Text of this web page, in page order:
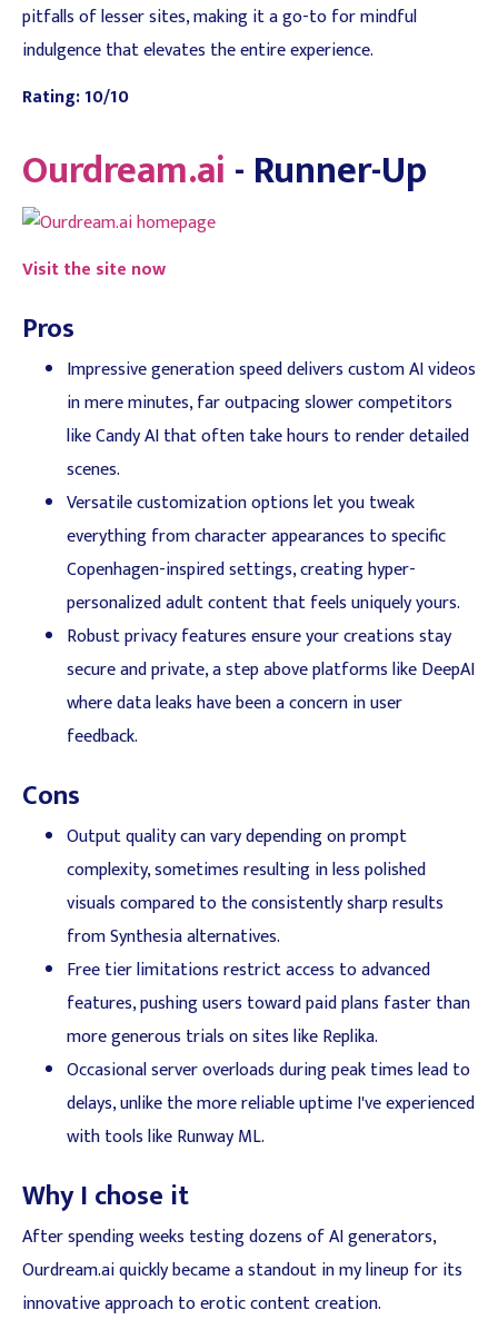
pitfalls of lesser sites, making it a go-to for mindful
indulgence that elevates the entire experience.
Rating: 10/10
Ourdream.ai- Runner-Up
Visit the site now
Pros
Impressive generation speed delivers custom AI videos
in mere minutes, far outpacing slower competitors
like Candy AI that often take hours to render detailed
scenes.
Versatile customization options let you tweak
everything from character appearances to specific
Copenhagen-inspired settings, creating hyper-
personalized adult content that feels uniquely yours.
Robust privacy features ensure your creations stay
secure and private, a step above platforms like DeepAI
where data leaks have been a concern in user
feedback.
Cons
Output quality can vary depending on prompt
complexity, sometimes resulting in less polished
visuals compared to the consistently sharp results
from Synthesia alternatives.
Free tier limitations restrict access to advanced
features, pushing users toward paid plans faster than
more generous trials on sites like Replika.
Occasional server overloads during peak times lead to
delays, unlike the more reliable uptime I've experienced
with tools like Runway ML.
Why I chose it
After spending weeks testing dozens of AI generators,
Ourdream.ai quickly became a standout in my lineup for its
innovative approach to erotic content creation.